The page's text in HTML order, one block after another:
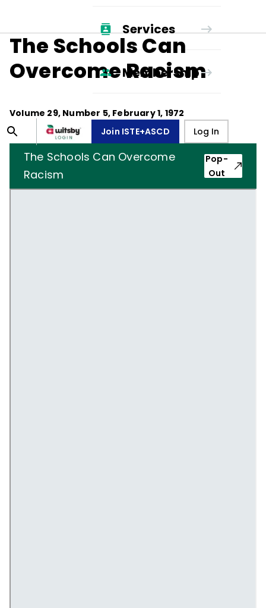
Services
Membership
Join ISTE+ASCD Log In
The Schools Can
Overcome Racism
Volume 29, Number 5, February 1, 1972
The Schools Can Overcome
Racism
Pop-
Out